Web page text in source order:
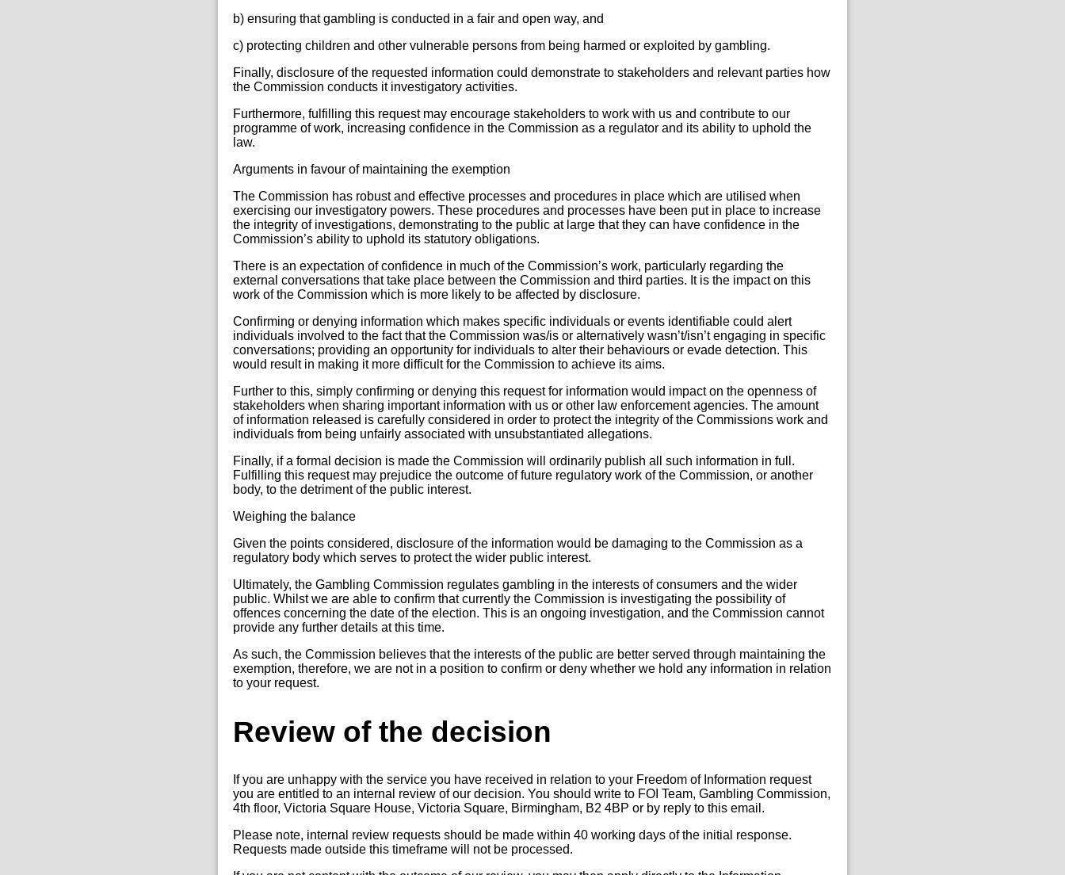
b) ensuring that gambling is conducted in a fair and open way, and
c) protecting children and other vulnerable persons from being harmed or exploited by gambling.
Finally, disclosure of the requested information could demonstrate to stakeholders and relevant parties how
the Commission conducts it investigatory activities.
Furthermore, fulfilling this request may encourage stakeholders to work with us and contribute to our
programme of work, increasing confidence in the Commission as a regulator and its ability to uphold the
law.
Arguments in favour of maintaining the exemption
The Commission has robust and effective processes and procedures in place which are utilised when
exercising our investigatory powers. These procedures and processes have been put in place to increase
the integrity of investigations, demonstrating to the public at large that they can have confidence in the
Commission’s ability to uphold its statutory obligations.
There is an expectation of confidence in much of the Commission’s work, particularly regarding the
external conversations that take place between the Commission and third parties. It is the impact on this
work of the Commission which is more likely to be affected by disclosure.
Confirming or denying information which makes specific individuals or events identifiable could alert
individuals involved to the fact that the Commission was/is or alternatively wasn’t/isn’t engaging in specific
conversations; providing an opportunity for individuals to alter their behaviours or evade detection. This
would result in making it more difficult for the Commission to achieve its aims.
Further to this, simply confirming or denying this request for information would impact on the openness of
stakeholders when sharing important information with us or other law enforcement agencies. The amount
of information released is carefully considered in order to protect the integrity of the Commissions work and
individuals from being unfairly associated with unsubstantiated allegations.
Finally, if a formal decision is made the Commission will ordinarily publish all such information in full.
Fulfilling this request may prejudice the outcome of future regulatory work of the Commission, or another
body, to the detriment of the public interest.
Weighing the balance
Given the points considered, disclosure of the information would be damaging to the Commission as a
regulatory body which serves to protect the wider public interest.
Ultimately, the Gambling Commission regulates gambling in the interests of consumers and the wider
public. Whilst we are able to confirm that currently the Commission is investigating the possibility of
offences concerning the date of the election. This is an ongoing investigation, and the Commission cannot
provide any further details at this time.
As such, the Commission believes that the interests of the public are better served through maintaining the
exemption, therefore, we are not in a position to confirm or deny whether we hold any information in relation
to your request.
Review of the decision
If you are unhappy with the service you have received in relation to your Freedom of Information request
you are entitled to an internal review of our decision. You should write to FOI Team, Gambling Commission,
4th floor, Victoria Square House, Victoria Square, Birmingham, B2 4BP or by reply to this email.
Please note, internal review requests should be made within 40 working days of the initial response.
Requests made outside this timeframe will not be processed.